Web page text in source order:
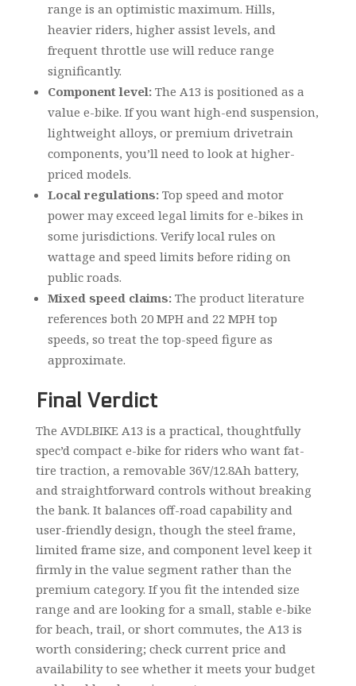
range is an optimistic maximum. Hills,
heavier riders, higher assist levels, and
frequent throttle use will reduce range
significantly.
Component level:The A13 is positioned as a
value e-bike. If you want high-end suspension,
lightweight alloys, or premium drivetrain
components, you’ll need to look at higher-
priced models.
Local regulations:Top speed and motor
power may exceed legal limits for e-bikes in
some jurisdictions. Verify local rules on
wattage and speed limits before riding on
public roads.
Mixed speed claims:The product literature
references both 20 MPH and 22 MPH top
speeds, so treat the top-speed figure as
approximate.
Final Verdict
The AVDLBIKE A13 is a practical, thoughtfully
spec’d compact e-bike for riders who want fat-
tire traction, a removable 36V/12.8Ah battery,
and straightforward controls without breaking
the bank. It balances off-road capability and
user-friendly design, though the steel frame,
limited frame size, and component level keep it
firmly in the value segment rather than the
premium category. If you fit the intended size
range and are looking for a small, stable e-bike
for beach, trail, or short commutes, the A13 is
worth considering; check current price and
availability to see whether it meets your budget